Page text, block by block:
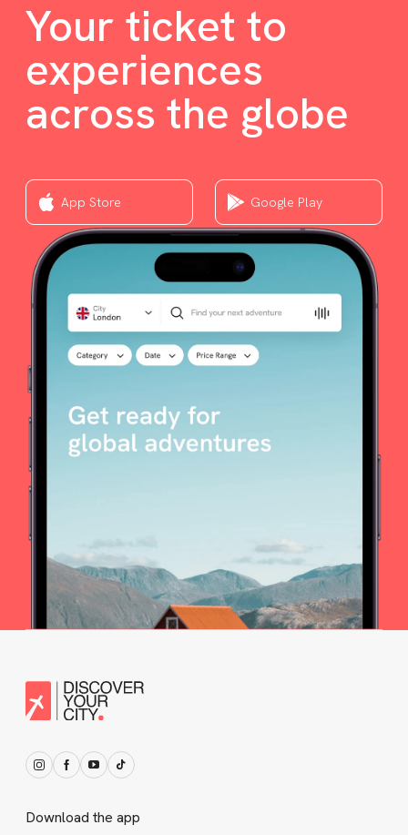
Your ticket to
experiences
across the globe
App Store Google Play
Download the app